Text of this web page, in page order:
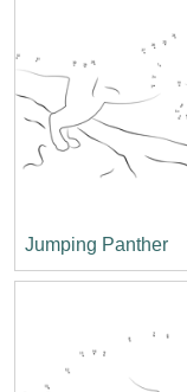
Jumping Panther